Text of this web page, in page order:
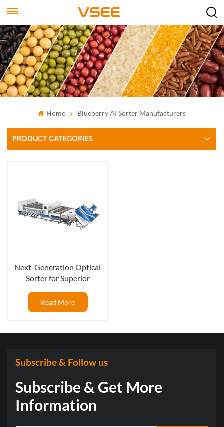
Home Blueberry AI Sorter Manufacturers
PRODUCT CATEGORIES
Next-Generation Optical
Sorter for Superior
Read More
Subscribe & Follow us
Subscribe & Get More
Information